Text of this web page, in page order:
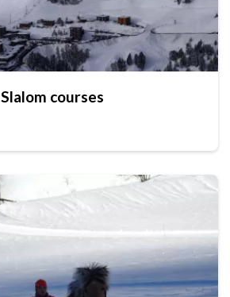
Slalom courses